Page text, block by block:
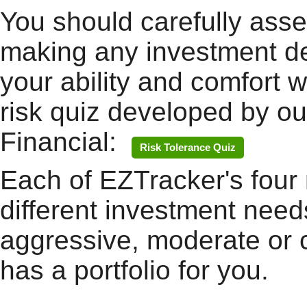
You should carefully
making any investment
your ability and comfort
risk quiz developed by
Financial:
Risk Tolerance Quiz
Each of EZTracker's
different investment
aggressive, moderate or
has a portfolio for you.